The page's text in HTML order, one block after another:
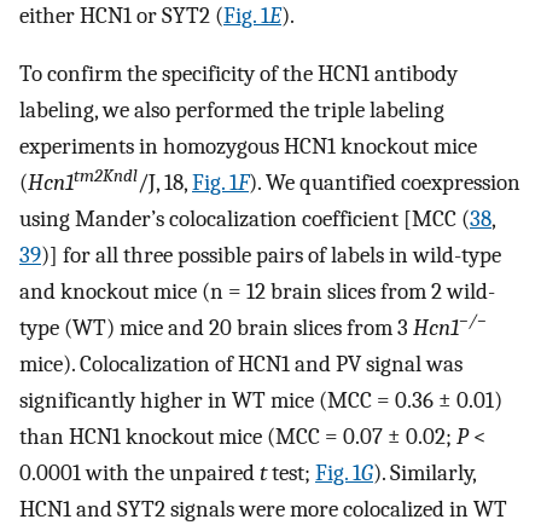
either HCN1 or SYT2 (Fig. 1E).
To confirm the specificity of the HCN1 antibody
labeling, we also performed the triple labeling
experiments in homozygous HCN1 knockout mice
(Hcn1tm2Kndl/J, 18,Fig. 1F). We quantified coexpression
using Mander’s colocalization coefficient [MCC (38,
39)] for all three possible pairs of labels in wild-type
and knockout mice (n = 12 brain slices from 2 wild-
type (WT) mice and 20 brain slices from 3 Hcn1−/−
mice). Colocalization of HCN1 and PV signal was
significantly higher in WT mice (MCC = 0.36 ± 0.01)
than HCN1 knockout mice (MCC = 0.07 ± 0.02; P<
0.0001 with the unpairedttest; Fig. 1G). Similarly,
HCN1 and SYT2 signals were more colocalized in WT